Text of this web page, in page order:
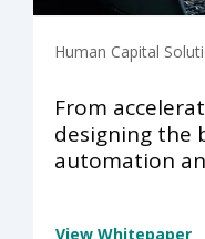
Human Capital
From
designing the
automation
View Whitepaper